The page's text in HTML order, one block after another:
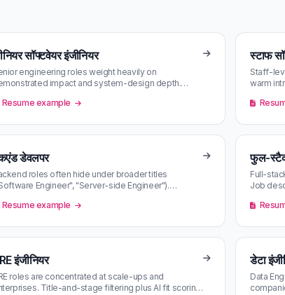
सॉफ्टवेयर इंजीनियर
engineering roles weight heavily on
impact and system-design depth.
Resume example
स्टाफ
Staff-
warm
डेवलपर
roles often hide under broader titles
Engineer", "Server-side Engineer").
Resume example
फुल-
Full-
Job
इंजीनियर
roles are concentrated at scale-ups and
Title-and-stage filtering plus AI fit scoring
डेटा
Data